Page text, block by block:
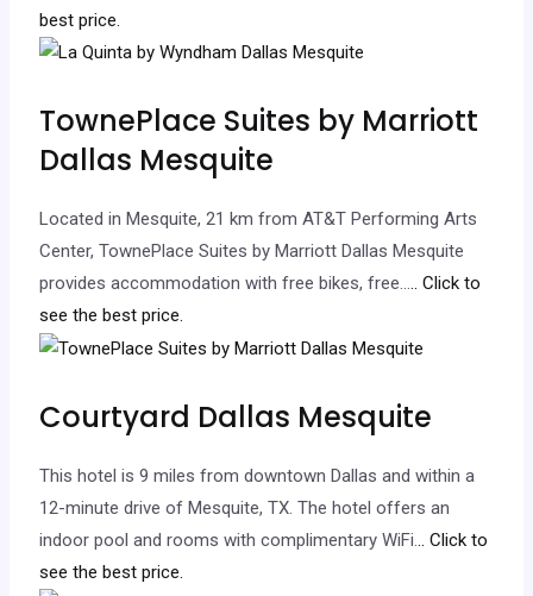
best price.
TownePlace Suites by Marriott
Dallas Mesquite
Located in Mesquite, 21 km from AT&T Performing Arts
Center, TownePlace Suites by Marriott Dallas Mesquite
provides accommodation with free bikes, free….. Click to
see the best price.
Courtyard Dallas Mesquite
This hotel is 9 miles from downtown Dallas and within a
12-minute drive of Mesquite, TX. The hotel offers an
indoor pool and rooms with complimentary WiFi... Click to
see the best price.